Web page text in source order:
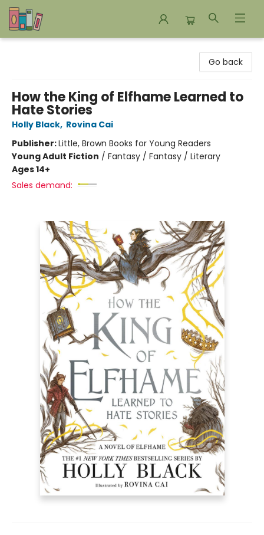
Go back
How the King of Elfhame Learned to
Hate Stories
Holly Black, Rovina Cai
Publisher:Little, Brown Books for Young Readers
Young Adult Fiction / Fantasy / Fantasy / Literary
Ages 14+
Sales demand: